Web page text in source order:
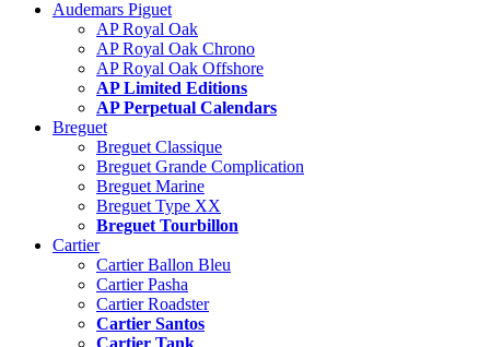
Audemars Piguet
AP Royal Oak
AP Royal Oak Chrono
AP Royal Oak Offshore
AP Limited Editions
AP Perpetual Calendars
Breguet
Breguet Classique
Breguet Grande Complication
Breguet Marine
Breguet Type XX
Breguet Tourbillon
Cartier
Cartier Ballon Bleu
Cartier Pasha
Cartier Roadster
Cartier Santos
Cartier Tank